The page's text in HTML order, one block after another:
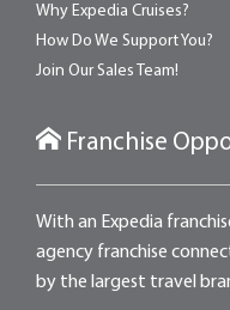
Why Expedia Cruises?
How Do We Support You?
Join Our Sales Team!
Franchise
With an Expedia
agency franchise
by the largest travel